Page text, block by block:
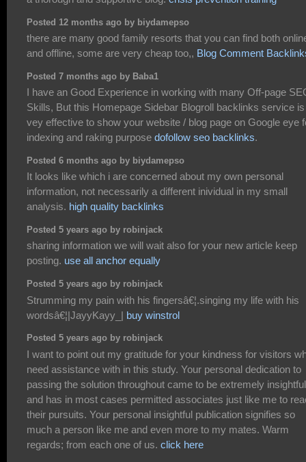
Posted 12 months ago by biydamepso
there are many good family resorts that you can find both
and offline, some are very cheap too,, Blog Comment
Posted 7 months ago by Baba1
I have an Good Experience in working with many Off-page
Skills, But this Homepage Sidebar Blogroll backlinks service is
vey effective to show your website / blog page on Google eye
indexing and raking purpose dofollow seo backlinks.
Posted 6 months ago by biydamepso
It looks like which i are concerned about my own personal
information, not necessarily a different inividual in my small
analysis. high quality backlinks
Posted 5 years ago by robinjack
sharing information we will wait also for your new article keep
posting. use all anchor equally
Posted 5 years ago by robinjack
Strumming my pain with his fingersâ€¦.singing my life with his
wordsâ€¦|JayyKayy_| buy winstrol
Posted 5 years ago by robinjack
I want to point out my gratitude for your kindness for visitors
need assistance with in this study. Your personal dedication to
passing the solution throughout came to be extremely insightful
and has in most cases permitted associates just like me to
their pursuits. Your personal insightful publication signifies so
much a person like me and even more to my mates. Warm
regards; from each one of us. click here